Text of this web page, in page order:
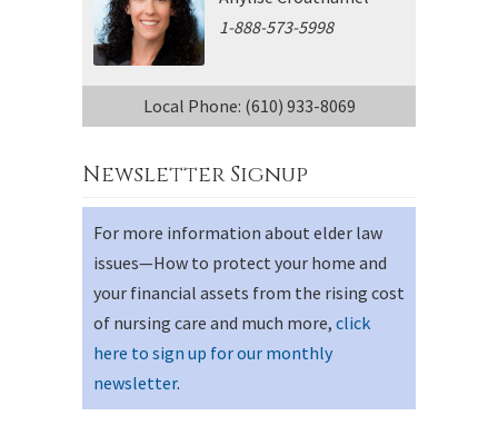
1-888-573-5998
Local Phone: (610) 933-8069
Newsletter Signup
For more information about elder law
issues—How to protect your home and
your financial assets from the rising cost
of nursing care and much more, click
here to sign up for our monthly
newsletter.